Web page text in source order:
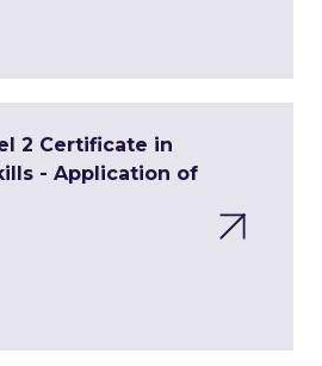
2 Certificate in
- Application of